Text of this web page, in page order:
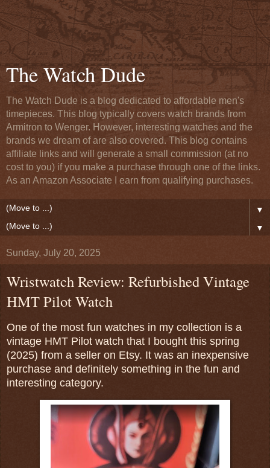
The Watch Dude
The Watch Dude is a blog dedicated to affordable men's
timepieces. This blog typically covers watch brands from
Armitron to Wenger. However, interesting watches and the
brands we dream of are also covered. This blog contains
affiliate links and will generate a small commission (at no
cost to you) if you make a purchase through one of the links.
As an Amazon Associate I earn from qualifying purchases.
▼
▼
Sunday, July 20, 2025
Wristwatch Review: Refurbished Vintage
HMT Pilot Watch
One of the most fun watches in my collection is a
vintage HMT Pilot watch that I bought this spring
(2025) from a seller on Etsy. It was an inexpensive
purchase and definitely something in the fun and
interesting category.